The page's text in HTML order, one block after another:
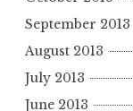
September 2013
August 2013
July 2013
June 2013